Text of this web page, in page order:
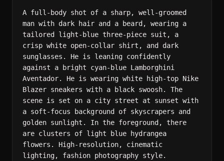
A full-body shot of a sharp, well-groomed
man with dark hair and a beard, wearing a
tailored light-blue three-piece suit, a
crisp white open-collar shirt, and dark
sunglasses. He is leaning confidently
against a bright cyan-blue Lamborghini
Aventador. He is wearing white high-top Nike
Blazer sneakers with a black swoosh. The
scene is set on a city street at sunset with
a soft-focus background of skyscrapers and
golden sunlight. In the foreground, there
are clusters of light blue hydrangea
flowers. High-resolution, cinematic
lighting, fashion photography style.